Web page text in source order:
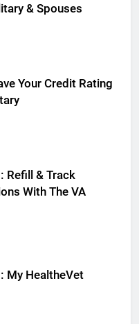
& Spouses
Your Credit Rating
Refill & Track
With The VA
My HealtheVet